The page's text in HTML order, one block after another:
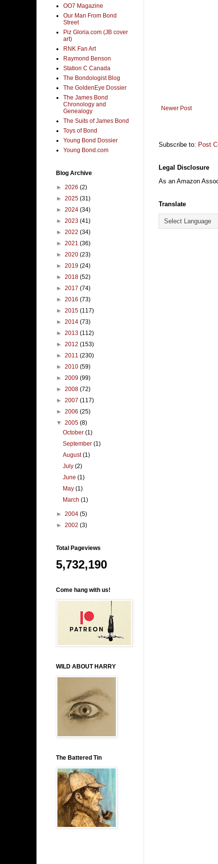
Newer Post
Subscribe to: Post
Legal Disclosure
As an Amazon
Translate
OO7 Magazine
Our Man From Bond
Street
Piz Gloria.com (JB cover
art)
RNK Fan Art
Raymond Benson
Station C Canada
The Bondologist Blog
The GoldenEye Dossier
The James Bond
Chronology and
Genealogy
The Suits of James Bond
Toys of Bond
Young Bond Dossier
Young Bond.com
Blog Archive
► 2026 (2)
► 2025 (31)
► 2024 (34)
► 2023 (41)
► 2022 (34)
► 2021 (36)
► 2020 (23)
► 2019 (24)
► 2018 (52)
► 2017 (74)
► 2016 (73)
► 2015 (117)
► 2014 (73)
► 2013 (112)
► 2012 (153)
► 2011 (230)
► 2010 (59)
► 2009 (99)
► 2008 (72)
► 2007 (117)
► 2006 (25)
▼ 2005 (8)
October(1)
September(1)
August(1)
July(2)
June(1)
May(1)
March(1)
► 2004 (5)
► 2002 (3)
Total Pageviews
5,732,190
Come hang with us!
WILD ABOUT HARRY
The Battered Tin